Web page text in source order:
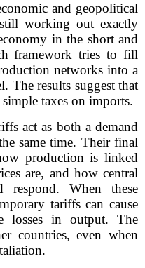
and geopolitical
working out exactly
in the short and
framework tries to fill
networks into a
The results suggest that
taxes on imports.
act as both a demand
same time. Their final
production is linked
are, and how central
respond. When these
tariffs can cause
losses in output. The
countries, even when